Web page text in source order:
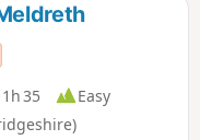
1h 35
Easy